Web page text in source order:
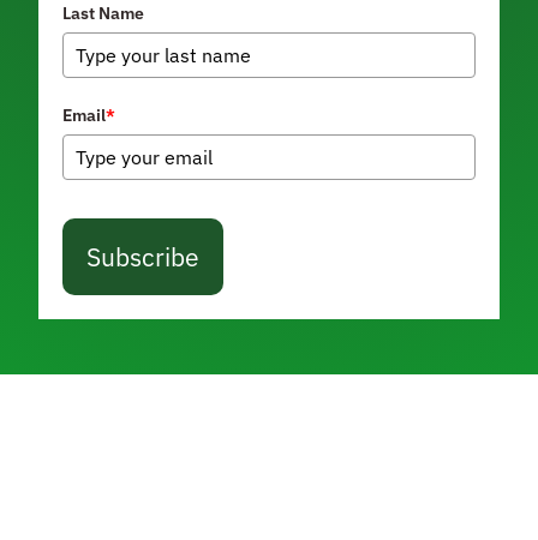
Last Name
Email*
Subscribe